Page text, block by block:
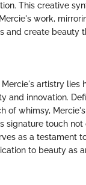
This creative
work,
and create beauty
artistry lies
and innovation.
of whimsy,
signature touch
as a testament
to beauty as